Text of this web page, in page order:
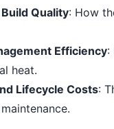
Quality: How
Efficiency:
heat.
Lifecycle Costs: